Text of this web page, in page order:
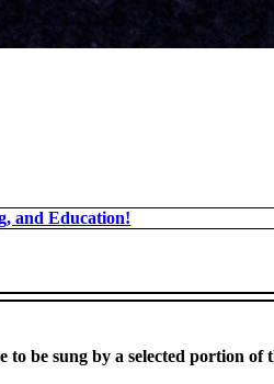
and Education!
to be sung by a selected portion